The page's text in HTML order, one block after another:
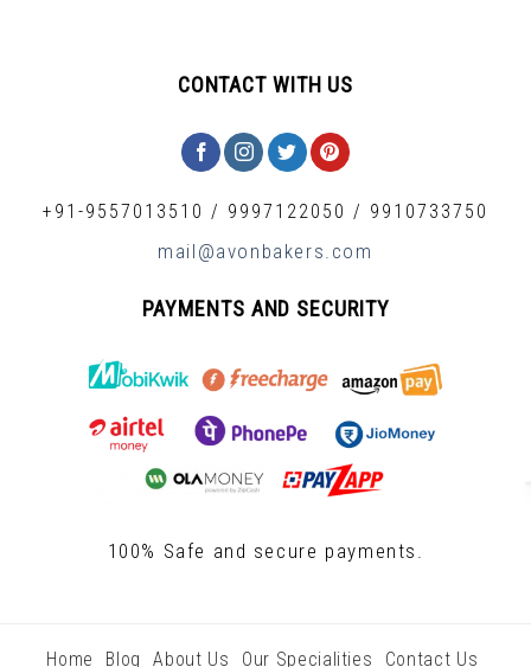
CONTACT WITH US
+91-9557013510 / 9997122050 / 9910733750
mail@avonbakers.com
PAYMENTS AND SECURITY
100% Safe and secure payments.
Home Blog About Us Our Specialities Contact Us